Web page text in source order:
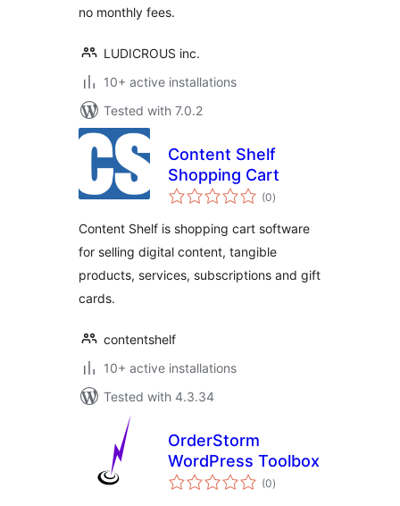
no monthly fees.
LUDICROUS inc.
10+ active installations
Tested with 7.0.2
Content Shelf
Shopping Cart
(0total
ratings
)
Content Shelf is shopping cart software
for selling digital content, tangible
products, services, subscriptions and gift
cards.
contentshelf
10+ active installations
Tested with 4.3.34
OrderStorm
WordPress Toolbox
(0total
ratings
)